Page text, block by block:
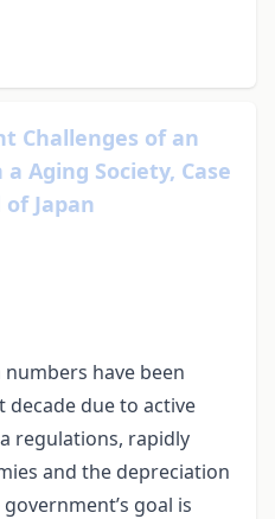
Challenges of an
Aging Society, Case
Japan
numbers have been
decade due to active
regulations, rapidly
and the depreciation
goal is